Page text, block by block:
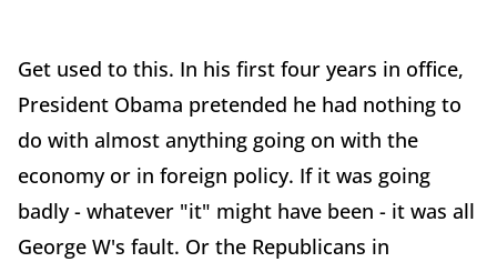
Get used to this. In his first four years in office,
President Obama pretended he had nothing to
do with almost anything going on with the
economy or in foreign policy. If it was going
badly - whatever "it" might have been - it was all
George W's fault. Or the Republicans in